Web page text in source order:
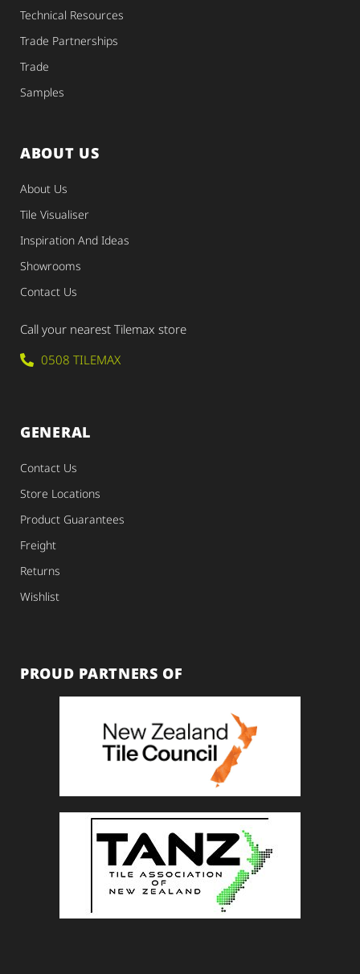
Technical Resources
Trade Partnerships
Trade
Samples
ABOUT US
About Us
Tile Visualiser
Inspiration And Ideas
Showrooms
Contact Us
Call your nearest Tilemax store
0508 TILEMAX
GENERAL
Contact Us
Store Locations
Product Guarantees
Freight
Returns
Wishlist
PROUD PARTNERS OF